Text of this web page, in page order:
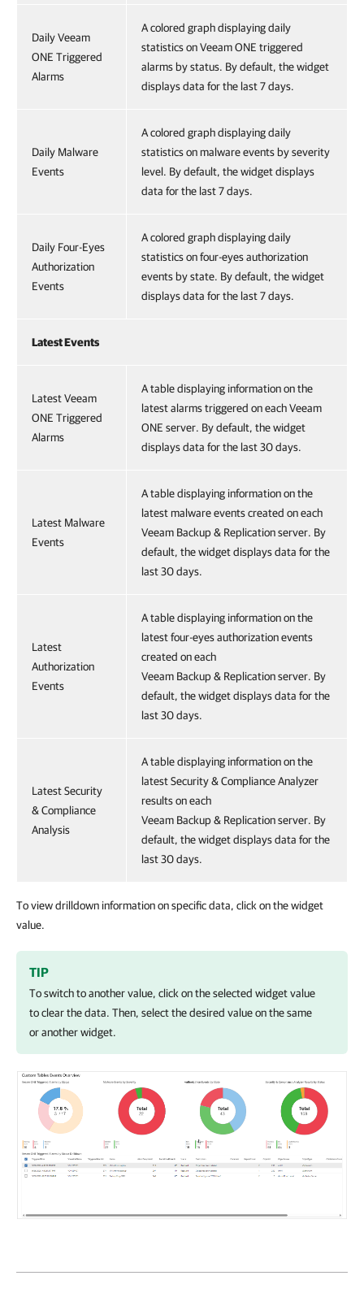
Daily Veeam
ONE Triggered
Alarms
A colored graph displaying daily
statistics on Veeam ONE triggered
alarms by status. By default, the widget
displays data for the last 7 days.
Daily Malware
Events
A colored graph displaying daily
statistics on malware events by severity
level. By default, the widget displays
data for the last 7 days.
Daily Four-Eyes
Authorization
Events
A colored graph displaying daily
statistics on four-eyes authorization
events by state. By default, the widget
displays data for the last 7 days.
Latest Events
Latest Veeam
ONE Triggered
Alarms
A table displaying information on the
latest alarms triggered on each Veeam
ONE server. By default, the widget
displays data for the last 30 days.
Latest Malware
Events
A table displaying information on the
latest malware events created on each
Veeam Backup & Replication server. By
default, the widget displays data for the
last 30 days.
Latest
Authorization
Events
A table displaying information on the
latest four-eyes authorization events
created on each
Veeam Backup & Replication server. By
default, the widget displays data for the
last 30 days.
Latest Security
& Compliance
Analysis
A table displaying information on the
latest Security & Compliance Analyzer
results on each
Veeam Backup & Replication server. By
default, the widget displays data for the
last 30 days.
To view drilldown information on specific data, click on the widget
value.
TIP
To switch to another value, click on the selected widget value
to clear the data. Then, select the desired value on the same
or another widget.